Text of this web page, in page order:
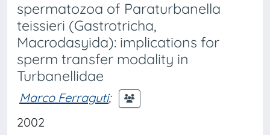
spermatozoa of Paraturbanella
teissieri (Gastrotricha,
Macrodasyida): implications for
sperm transfer modality in
Turbanellidae
Marco Ferraguti;
2002